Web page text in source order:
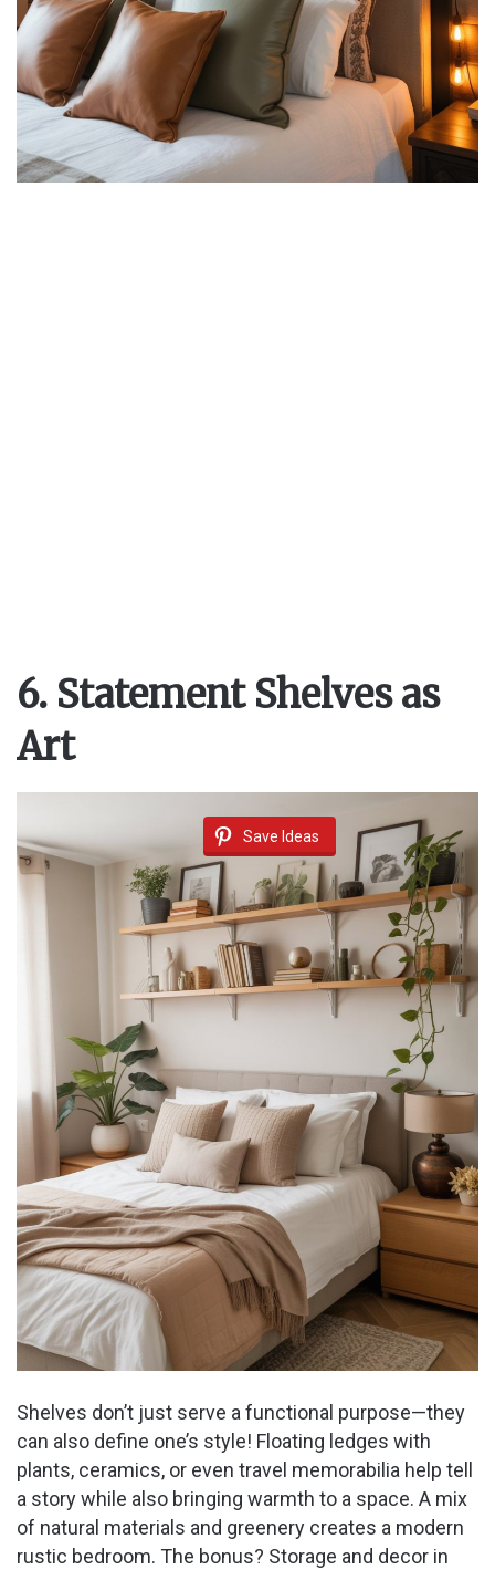
6. Statement Shelves as
Art
Save Ideas
Shelves don’t just serve a functional purpose—they
can also define one’s style! Floating ledges with
plants, ceramics, or even travel memorabilia help tell
a story while also bringing warmth to a space. A mix
of natural materials and greenery creates a modern
rustic bedroom. The bonus? Storage and decor in